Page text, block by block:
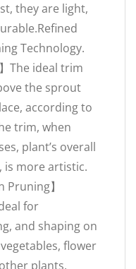
they are light,
Technology.
The ideal trim
the sprout
according to
trim, when
plant’s overall
is more artistic.
Pruning】
for
and shaping on
flower
plants.